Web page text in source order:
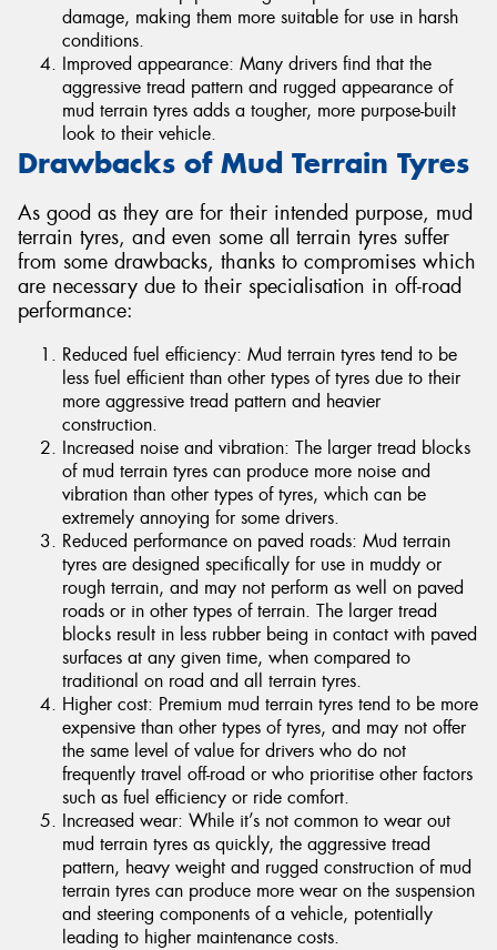
damage, making them more suitable for use in harsh
conditions.
Improved appearance: Many drivers find that the
aggressive tread pattern and rugged appearance of
mud terrain tyres adds a tougher, more purpose-built
look to their vehicle.
Drawbacks of Mud Terrain Tyres
As good as they are for their intended purpose, mud
terrain tyres, and even some all terrain tyres suffer
from some drawbacks, thanks to compromises which
are necessary due to their specialisation in off-road
performance:
Reduced fuel efficiency: Mud terrain tyres tend to be
less fuel efficient than other types of tyres due to their
more aggressive tread pattern and heavier
construction.
Increased noise and vibration: The larger tread blocks
of mud terrain tyres can produce more noise and
vibration than other types of tyres, which can be
extremely annoying for some drivers.
Reduced performance on paved roads: Mud terrain
tyres are designed specifically for use in muddy or
rough terrain, and may not perform as well on paved
roads or in other types of terrain. The larger tread
blocks result in less rubber being in contact with paved
surfaces at any given time, when compared to
traditional on road and all terrain tyres.
Higher cost: Premium mud terrain tyres tend to be more
expensive than other types of tyres, and may not offer
the same level of value for drivers who do not
frequently travel off-road or who prioritise other factors
such as fuel efficiency or ride comfort.
Increased wear: While it’s not common to wear out
mud terrain tyres as quickly, the aggressive tread
pattern, heavy weight and rugged construction of mud
terrain tyres can produce more wear on the suspension
and steering components of a vehicle, potentially
leading to higher maintenance costs.